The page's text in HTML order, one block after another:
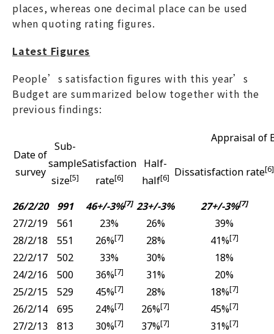
places, whereas one decimal place can be used
when quoting rating figures.
Latest Figures
People’s satisfaction figures with this year’s
Budget are summarized below together with the
previous findings:
Date of
survey
Sub-
sample
size[5]
Appraisal of
Satisfaction
rate[6]
Half-
half[6] Dissatisfaction rate[6]
26/2/20 991 46+/-3%[7] 23+/-3% 27+/-3%[7]
27/2/19 561 23% 26%
39%
28/2/18
551 26%[7] 28% 41%[7]
22/2/17 502 33% 30%
18%
24/2/16
500 36%[7] 31%
20%
25/2/15
529 45%[7] 28% 18%[7]
26/2/14 695 24%[7] 26%[7] 45%[7]
27/2/13 813 30%[7] 37%[7] 31%[7]